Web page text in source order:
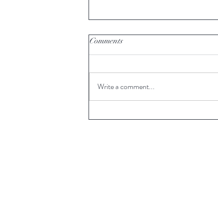
Comments
Write a comment...